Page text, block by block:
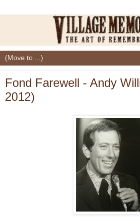
Fond Farewell - Andy
2012)